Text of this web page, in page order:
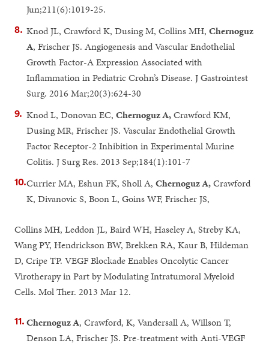
Jun;211(6):1019-25.
Knod JL, Crawford K, Dusing M, Collins MH,Chernoguz
A, Frischer JS. Angiogenesis and Vascular Endothelial
Growth Factor-A Expression Associated with
Inflammation in Pediatric Crohn’s Disease. J Gastrointest
Surg. 2016 Mar;20(3):624-30
Knod L, Donovan EC,Chernoguz A,Crawford KM,
Dusing MR, Frischer JS. Vascular Endothelial Growth
Factor Receptor-2 Inhibition in Experimental Murine
Colitis. J Surg Res. 2013 Sep;184(1):101-7
Currier MA, Eshun FK, Sholl A,Chernoguz A,Crawford
K, Divanovic S, Boon L, Goins WF, Frischer JS,
Collins MH, Leddon JL, Baird WH, Haseley A, Streby KA,
Wang PY, Hendrickson BW, Brekken RA, Kaur B, Hildeman
D, Cripe TP. VEGF Blockade Enables Oncolytic Cancer
Virotherapy in Part by Modulating Intratumoral Myeloid
Cells. Mol Ther. 2013 Mar 12.
Chernoguz A, Crawford, K, Vandersall A, Willson T,
Denson LA, Frischer JS. Pre-treatment with Anti-VEGF